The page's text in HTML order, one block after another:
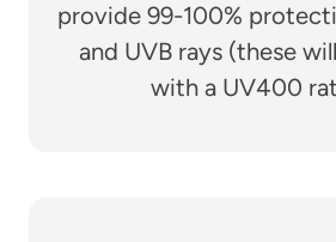
provide 99-100%
and UVB rays (these
with a UV400